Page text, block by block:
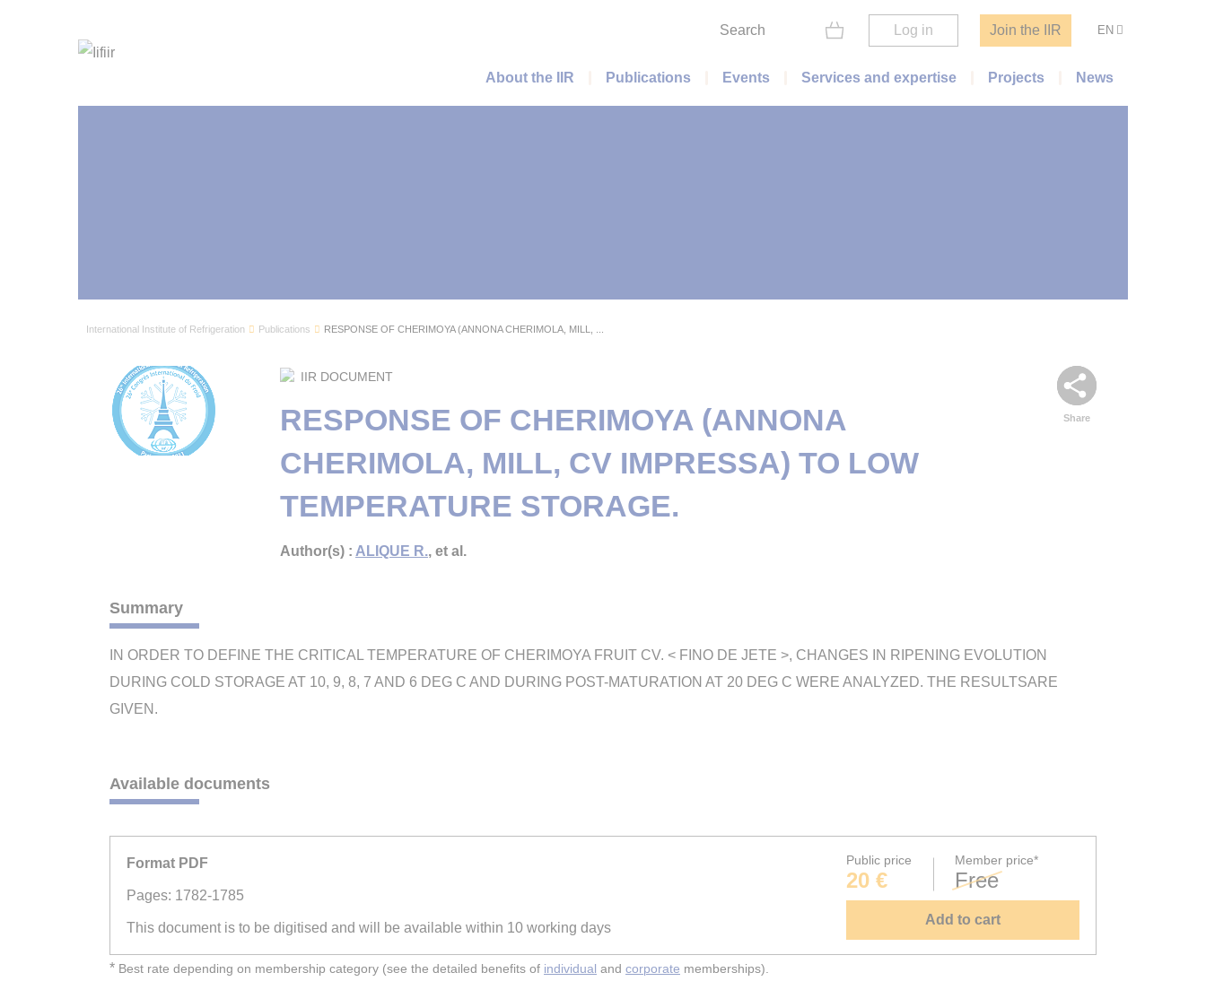
Search Log in Join the IIR EN
Main menu
About the IIR Publications Events Services and expertise Projects News
International Institute of Refrigeration Publications RESPONSE OF CHERIMOYA (ANNONA CHERIMOLA, MILL, ...
Share
IIR DOCUMENT
RESPONSE OF CHERIMOYA (ANNONA
CHERIMOLA, MILL, CV IMPRESSA) TO LOW
TEMPERATURE STORAGE.
Author(s) : ALIQUE R., et al.
Summary
IN ORDER TO DEFINE THE CRITICAL TEMPERATURE OF CHERIMOYA FRUIT CV. < FINO DE JETE >, CHANGES IN RIPENING EVOLUTION
DURING COLD STORAGE AT 10, 9, 8, 7 AND 6 DEG C AND DURING POST-MATURATION AT 20 DEG C WERE ANALYZED. THE RESULTSARE
GIVEN.
Available documents
Format PDF
Pages: 1782-1785
This document is to be digitised and will be available within 10 working days
Public price
20 €
Member price*
Free
Add to cart
* Best rate depending on membership category (see the detailed benefits of individual and corporate memberships).